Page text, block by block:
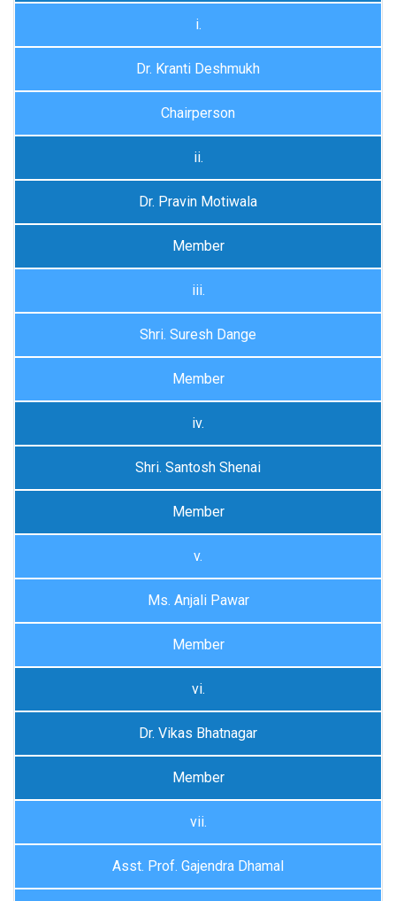
i.
Dr. Kranti Deshmukh
Chairperson
ii.
Dr. Pravin Motiwala
Member
iii.
Shri. Suresh Dange
Member
iv.
Shri. Santosh Shenai
Member
v.
Ms. Anjali Pawar
Member
vi.
Dr. Vikas Bhatnagar
Member
vii.
Asst. Prof. Gajendra Dhamal